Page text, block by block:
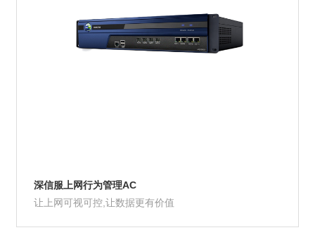
深信服上网行为管理AC
让上网可视可控,让数据更有价值